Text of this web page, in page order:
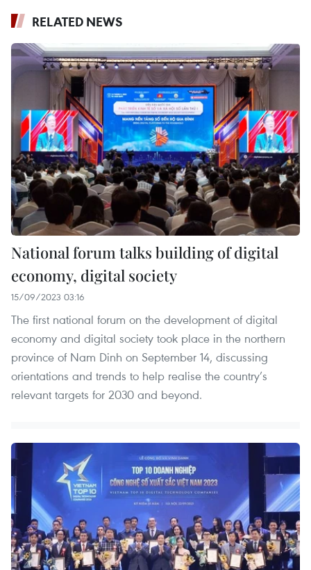
RELATED NEWS
National forum talks building of digital
economy, digital society
15/09/2023 03:16
The first national forum on the development of digital
economy and digital society took place in the northern
province of Nam Dinh on September 14, discussing
orientations and trends to help realise the country’s
relevant targets for 2030 and beyond.